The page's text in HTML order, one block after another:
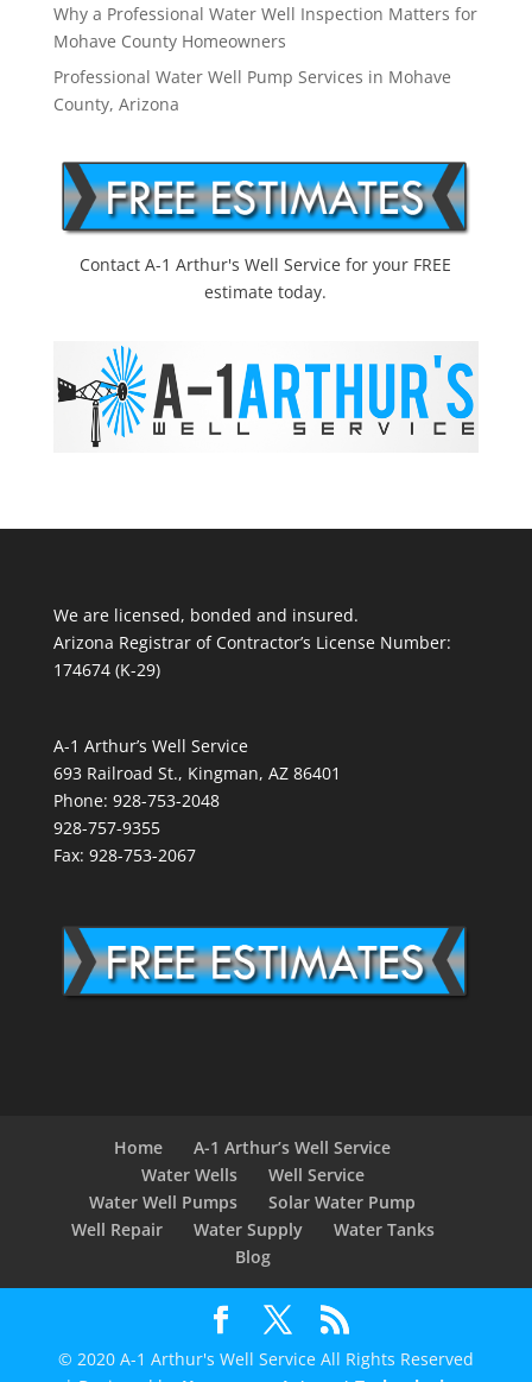
Why a Professional Water Well Inspection Matters for
Mohave County Homeowners
Professional Water Well Pump Services in Mohave
County, Arizona
Contact A-1 Arthur's Well Service for your FREE
estimate today.
We are licensed, bonded and insured.
Arizona Registrar of Contractor’s License Number:
174674 (K-29)
A-1 Arthur’s Well Service
693 Railroad St., Kingman, AZ 86401
Phone: 928-753-2048
928-757-9355
Fax: 928-753-2067
Home
A-1 Arthur’s Well Service
Water Wells
Well Service
Water Well Pumps
Solar Water Pump
Well Repair
Water Supply
Water Tanks
Blog
© 2020 A-1 Arthur's Well Service All Rights Reserved